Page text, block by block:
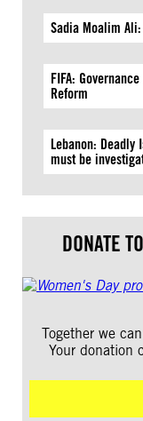
Sadia Moalim
FIFA:
Reform
Lebanon:
must be
DONATE
Together we
Your donation